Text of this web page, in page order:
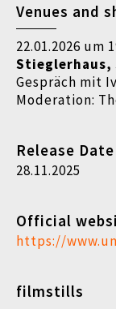
Venues and
22.01.2026 um
Stieglerhaus,
Gespräch mit
Moderation:
Release Date
28.11.2025
Official
https://
filmstills